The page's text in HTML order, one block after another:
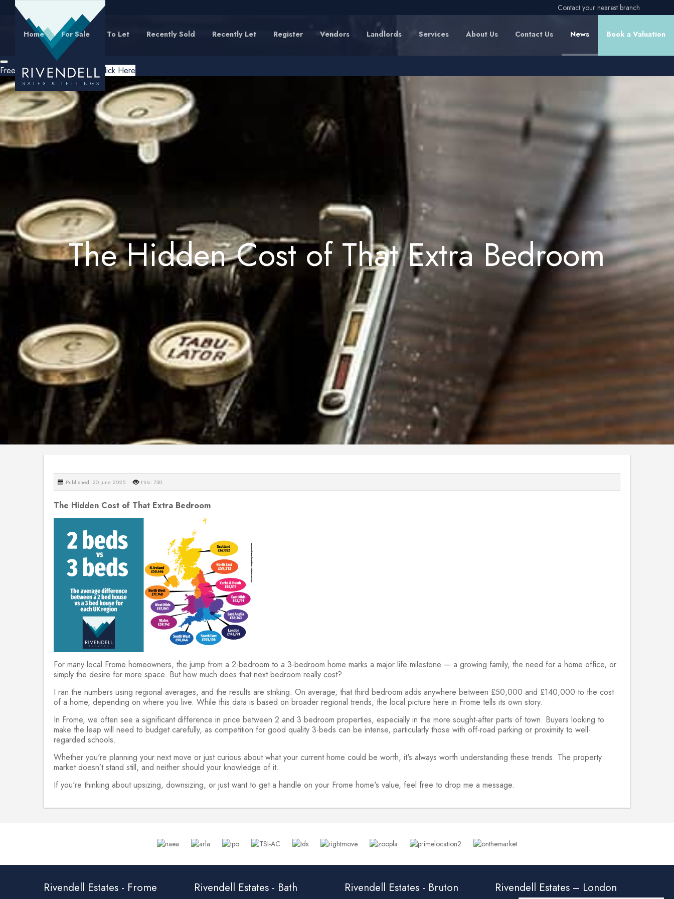
Contact your nearest branch
Home For Sale To Let Recently Sold Recently Let Register Vendors Landlords Services About Us Contact Us News Book a Valuation
Free Instant Online Valuation Click Here
The Hidden Cost of That Extra Bedroom
Published: 20 June 2025 Hits: 730
The Hidden Cost of That Extra Bedroom
For many local Frome homeowners, the jump from a 2-bedroom to a 3-bedroom home marks a major life milestone — a growing family, the need for a home office, or
simply the desire for more space. But how much does that next bedroom really cost?
I ran the numbers using regional averages, and the results are striking. On average, that third bedroom adds anywhere between £50,000 and £140,000 to the cost
of a home, depending on where you live. While this data is based on broader regional trends, the local picture here in Frome tells its own story.
In Frome, we often see a significant difference in price between 2 and 3 bedroom properties, especially in the more sought-after parts of town. Buyers looking to
make the leap will need to budget carefully, as competition for good quality 3-beds can be intense, particularly those with off-road parking or proximity to well-
regarded schools.
Whether you're planning your next move or just curious about what your current home could be worth, it's always worth understanding these trends. The property
market doesn’t stand still, and neither should your knowledge of it.
If you're thinking about upsizing, downsizing, or just want to get a handle on your Frome home's value, feel free to drop me a message.
Rivendell Estates - Frome Rivendell Estates - Bath Rivendell Estates - Bruton Rivendell Estates – London